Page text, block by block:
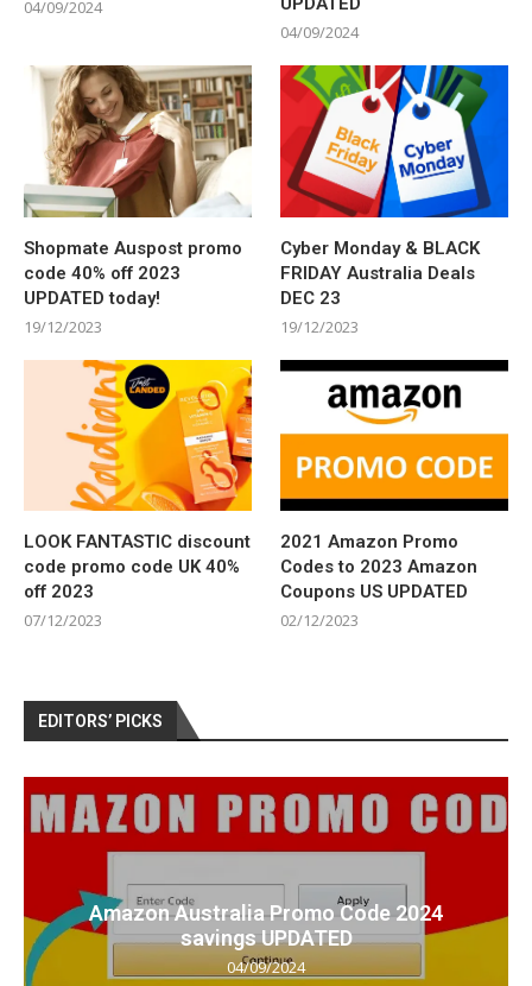
04/09/2024
04/09/2024
Shopmate Auspost promo
code 40% off 2023
UPDATED today!
19/12/2023
Cyber Monday & BLACK
FRIDAY Australia Deals
DEC 23
19/12/2023
LOOK FANTASTIC discount
code promo code UK 40%
off 2023
07/12/2023
2021 Amazon Promo
Codes to 2023 Amazon
Coupons US UPDATED
02/12/2023
EDITORS’ PICKS
Amazon Australia Promo Code 2024
savings UPDATED
04/09/2024